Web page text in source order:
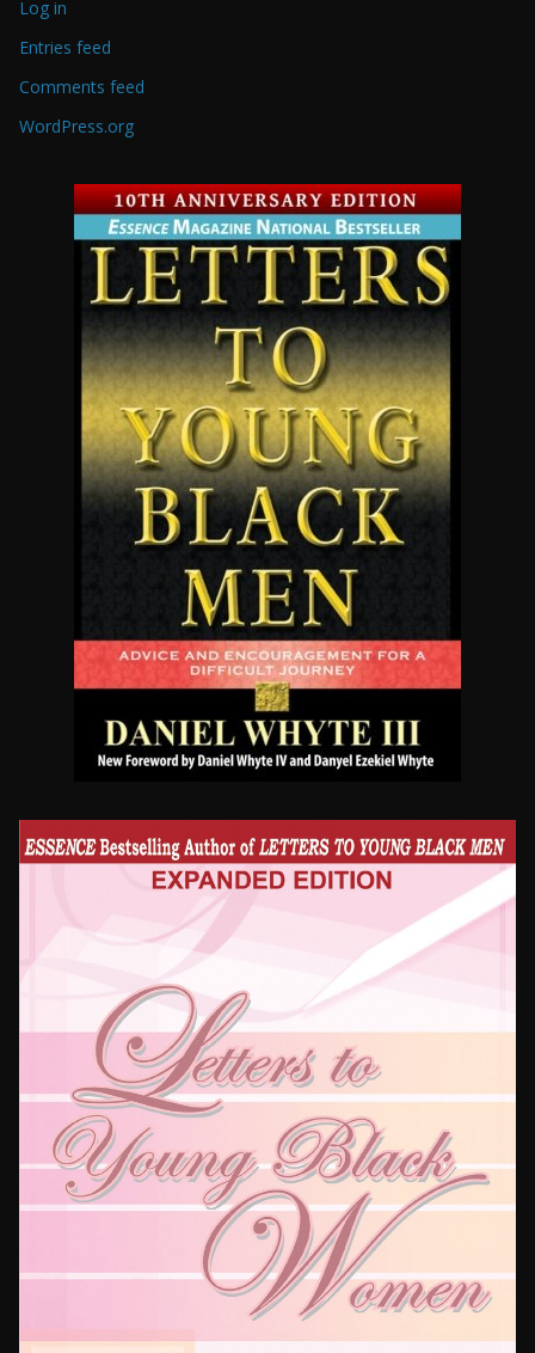
Log in
Entries feed
Comments feed
WordPress.org